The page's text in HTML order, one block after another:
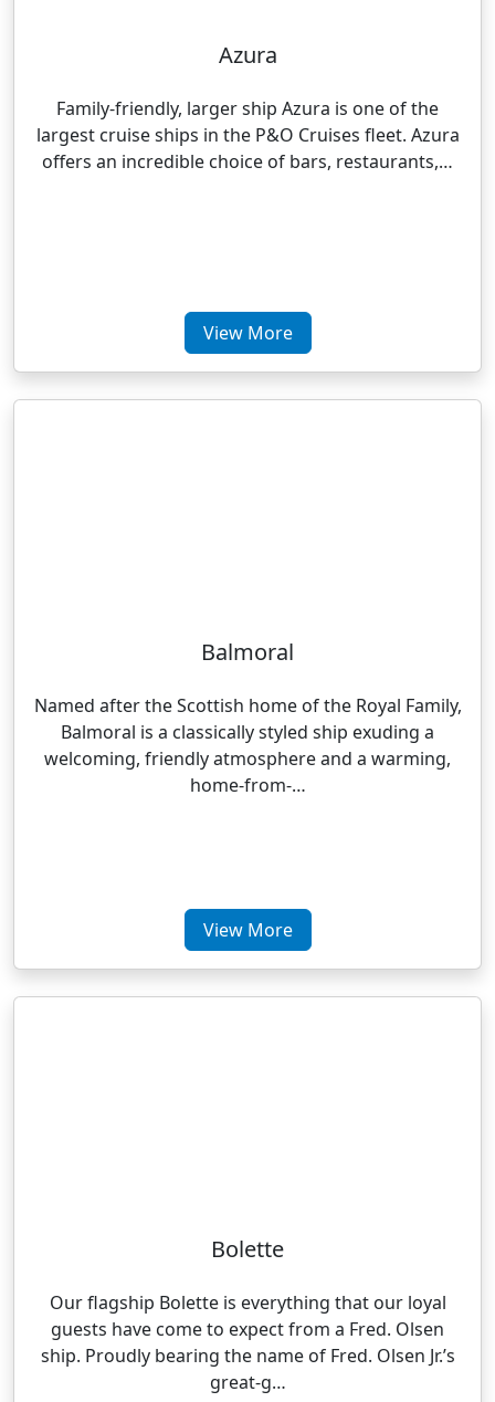
Azura
Family-friendly, larger ship Azura is one of the
largest cruise ships in the P&O Cruises fleet. Azura
offers an incredible choice of bars, restaurants,…
View More
Balmoral
Named after the Scottish home of the Royal Family,
Balmoral is a classically styled ship exuding a
welcoming, friendly atmosphere and a warming,
home-from-…
View More
Bolette
Our flagship Bolette is everything that our loyal
guests have come to expect from a Fred. Olsen
ship. Proudly bearing the name of Fred. Olsen Jr.’s
great-g…